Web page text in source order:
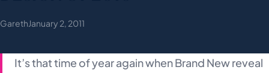
GarethJanuary 2, 2011
It’s that time of year again when Brand New reveal